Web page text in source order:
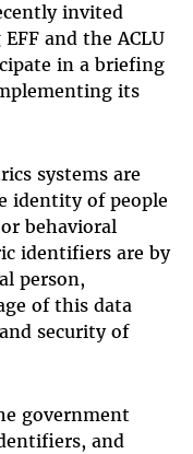
invited
and the ACLU
in a briefing
its
systems are
identity of people
behavioral
identifiers are by
person,
of this data
security of
government
and